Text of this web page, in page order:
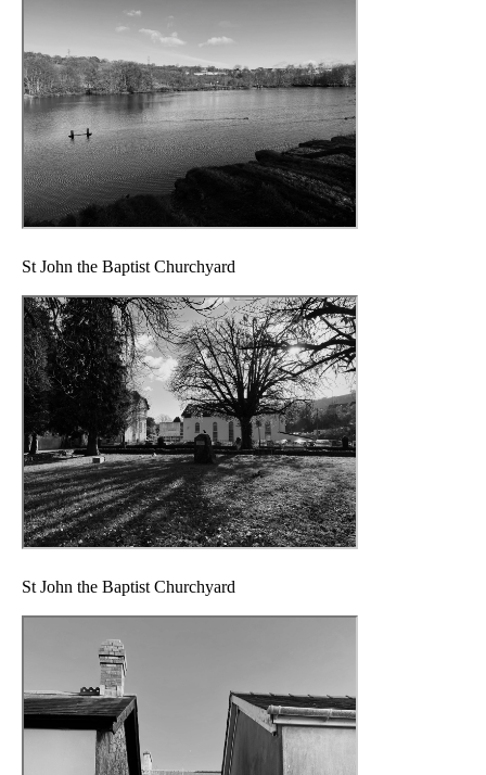
St John the Baptist Churchyard
St John the Baptist Churchyard